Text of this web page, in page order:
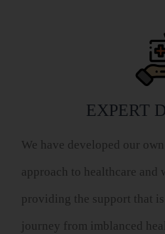
EXPERT
We have developed our
approach to healthcare and
providing the support that
journey from imblanced